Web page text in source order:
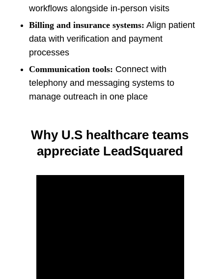
workflows alongside in-person visits
Billing and insurance systems: Align patient
data with verification and payment
processes
Communication tools: Connect with
telephony and messaging systems to
manage outreach in one place
Why U.S healthcare teams
appreciate LeadSquared